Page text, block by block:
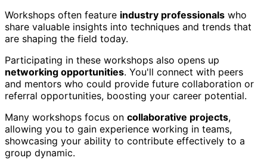
Workshops often feature industry professionals who
share valuable insights into techniques and trends that
are shaping the field today.
Participating in these workshops also opens up
networking opportunities. You'll connect with peers
and mentors who could provide future collaboration or
referral opportunities, boosting your career potential.
Many workshops focus on collaborative projects,
allowing you to gain experience working in teams,
showcasing your ability to contribute effectively to a
group dynamic.